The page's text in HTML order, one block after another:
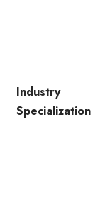
Industry
Specialization